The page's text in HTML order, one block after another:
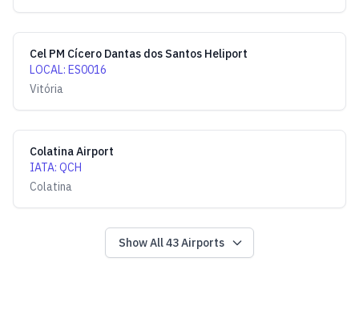
Cel PM Cícero Dantas dos Santos Heliport
LOCAL: ES0016
Vitória
Colatina Airport
IATA: QCH
Colatina
Show All43Airports